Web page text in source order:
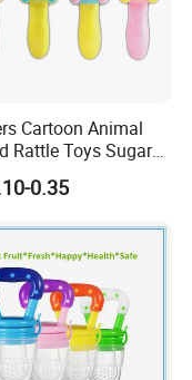
Cartoon Animal
Rattle Toys Sugar
Toy Kids Funny
Baby Rattle Toy
0.35